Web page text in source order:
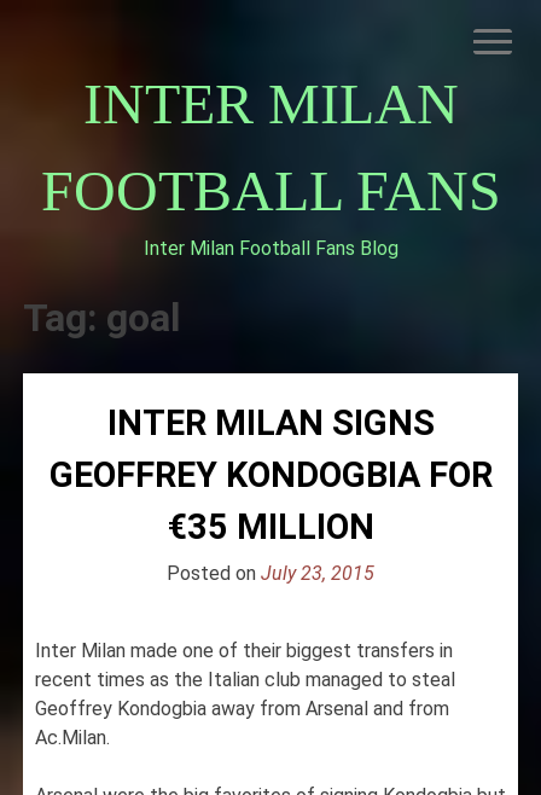
INTER MILAN
FOOTBALL FANS
Inter Milan Football Fans Blog
ABOUT INTERNAZIONALE
Tag: goal
INTER MILAN SIGNS
GEOFFREY KONDOGBIA FOR
€35 MILLION
Posted on July 23, 2015
Inter Milan made one of their biggest transfers in
recent times as the Italian club managed to steal
Geoffrey Kondogbia away from Arsenal and from
Ac.Milan.